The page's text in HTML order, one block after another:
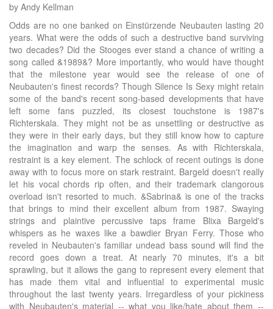
by Andy Kellman
Odds are no one banked on Einstürzende Neubauten lasting 20
years. What were the odds of such a destructive band surviving
two decades? Did the Stooges ever stand a chance of writing a
song called &1989&? More importantly, who would have thought
that the milestone year would see the release of one of
Neubauten's finest records? Though Silence Is Sexy might retain
some of the band's recent song-based developments that have
left some fans puzzled, its closest touchstone is 1987's
Richterskala. They might not be as unsettling or destructive as
they were in their early days, but they still know how to capture
the imagination and warp the senses. As with Richterskala,
restraint is a key element. The schlock of recent outings is done
away with to focus more on stark restraint. Bargeld doesn't really
let his vocal chords rip often, and their trademark clangorous
overload isn't resorted to much. &Sabrina& is one of the tracks
that brings to mind their excellent album from 1987. Swaying
strings and plaintive percussive taps frame Blixa Bargeld's
whispers as he waxes like a bawdier Bryan Ferry. Those who
reveled in Neubauten's familiar undead bass sound will find the
record goes down a treat. At nearly 70 minutes, it's a bit
sprawling, but it allows the gang to represent every element that
has made them vital and influential to experimental music
throughout the last twenty years. Irregardless of your pickiness
with Neubauten's material -- what you like/hate about them --